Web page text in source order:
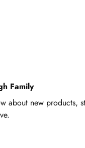
Family
about new products,